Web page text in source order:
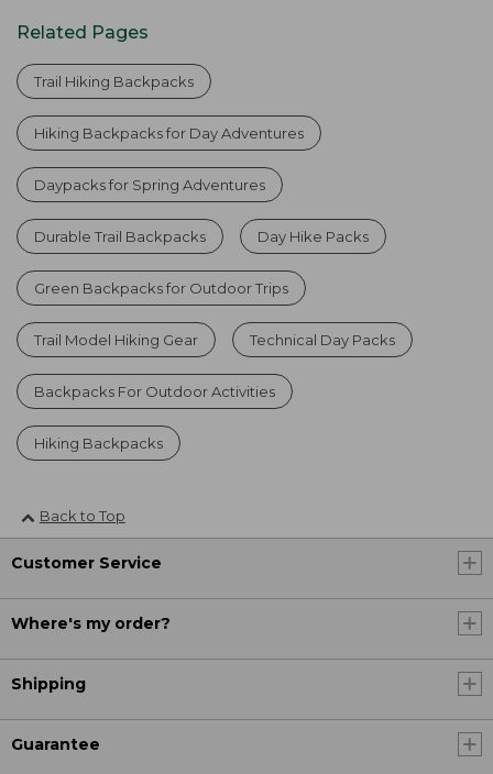
Related Pages
Trail Hiking Backpacks
Hiking Backpacks for Day Adventures
Daypacks for Spring Adventures
Durable Trail Backpacks Day Hike Packs
Green Backpacks for Outdoor Trips
Trail Model Hiking Gear Technical Day Packs
Backpacks For Outdoor Activities
Hiking Backpacks
Back to Top
Customer Service
Where's my order?
Shipping
Guarantee